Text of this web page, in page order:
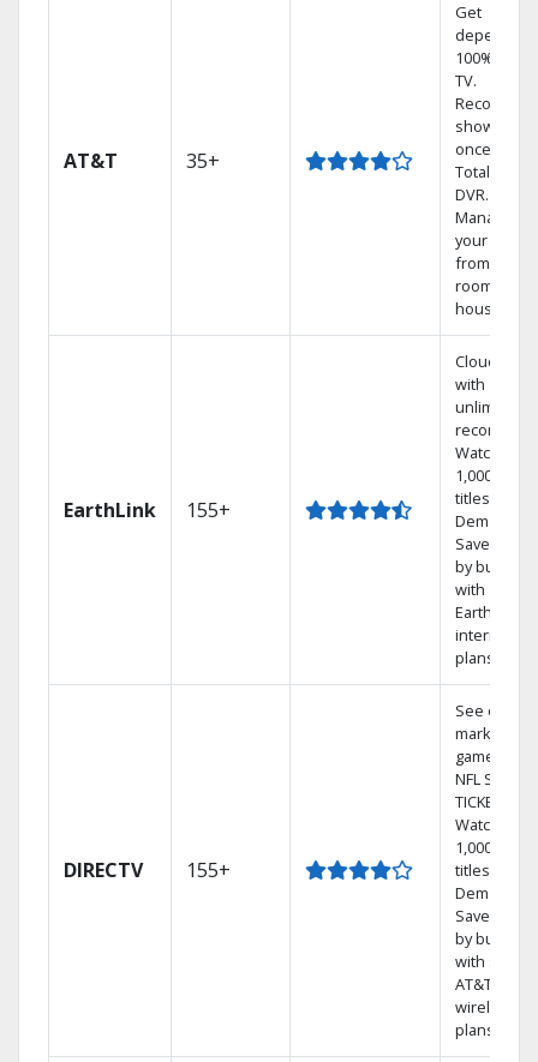
AT&T 35+
Get
100% digital
TV.
Record 4
shows at
once on
Total Home
DVR.
Manage
your DVR
from any
room in the
house.
EarthLink 155+
Cloud DVR
with
unlimited
recordings
Watch
1,000s of
titles On
Demand
Save
by bundling
with
Earthlink
internet
plans
DIRECTV 155+
See out-of-
market
games on
NFL
TICKET.
Watch
1,000s of
titles On
Demand.
Save
by bundling
with select
AT&T
wireless
plans.